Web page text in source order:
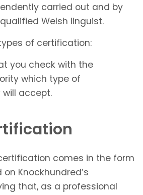
carried out and by
Welsh linguist.
of certification:
you check with the
which type of
accept.
comes in the form
Knockhundred’s
that, as a professional